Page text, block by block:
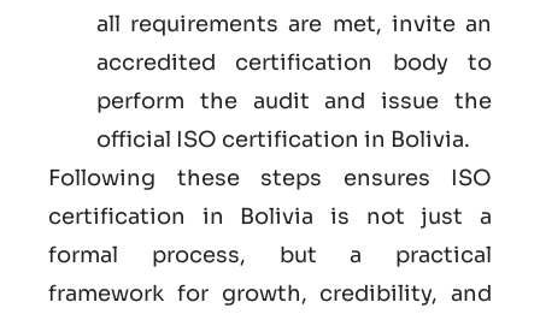
all requirements are met, invite an
accredited certification body to
perform the audit and issue the
official ISO certification in Bolivia.
Following these steps ensures ISO
certification in Bolivia is not just a
formal process, but a practical
framework for growth, credibility, and